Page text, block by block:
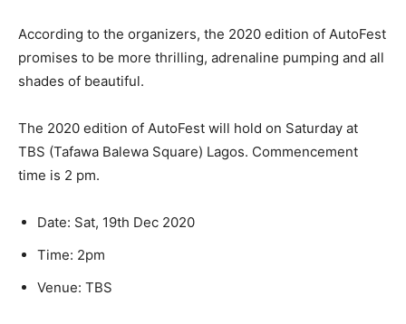
According to the organizers, the 2020 edition of AutoFest
promises to be more thrilling, adrenaline pumping and all
shades of beautiful.
The 2020 edition of AutoFest will hold on Saturday at
TBS (Tafawa Balewa Square) Lagos. Commencement
time is 2 pm.
Date: Sat, 19th Dec 2020
Time: 2pm
Venue: TBS